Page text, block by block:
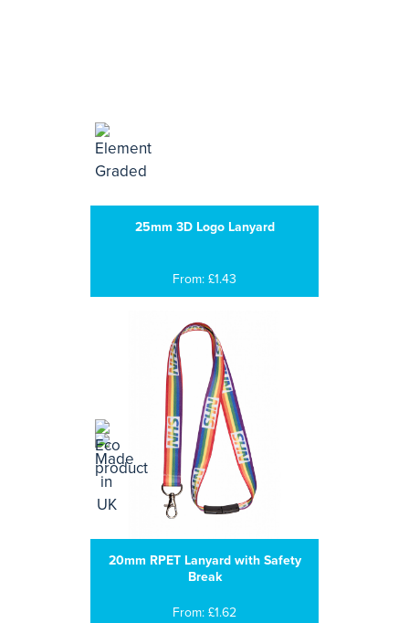
25mm 3D Logo Lanyard
From: £1.43
20mm RPET Lanyard with Safety
Break
From: £1.62